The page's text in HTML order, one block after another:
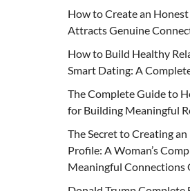
How to Create an
Attracts Genuine
How to Build Healthy
Smart Dating: A
The Complete Guide to
for Building Meaningful
The Secret to Creating
Profile: A Woman’s
Meaningful Connections